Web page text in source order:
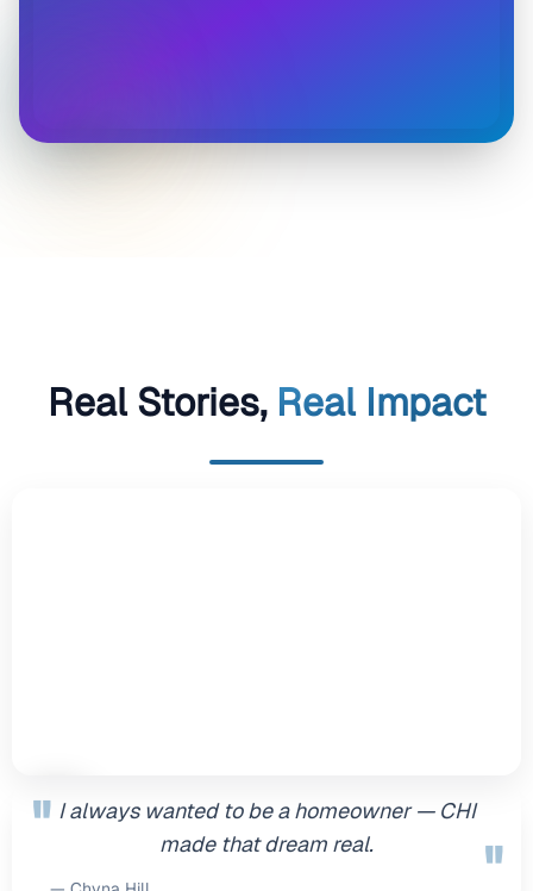
Real Stories, Real Impact
" I always wanted to be a homeowner — CHI
made that dream real.
"